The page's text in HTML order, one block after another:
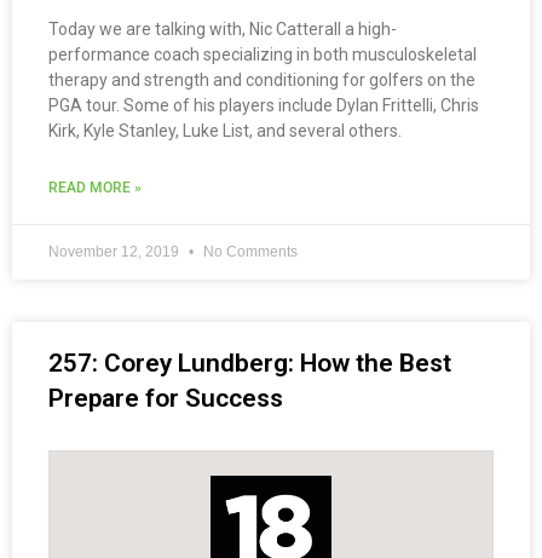
Today we are talking with, Nic Catterall a high-
performance coach specializing in both musculoskeletal
therapy and strength and conditioning for golfers on the
PGA tour. Some of his players include Dylan Frittelli, Chris
Kirk, Kyle Stanley, Luke List, and several others.
READ MORE »
November 12, 2019 No Comments
257: Corey Lundberg: How the Best
Prepare for Success